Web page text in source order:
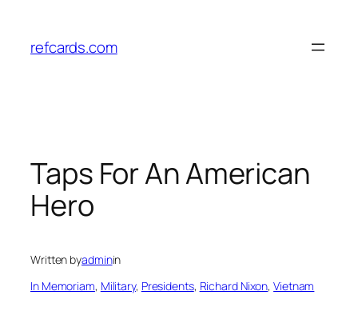
content
refcards.com
Taps For An American
Hero
Written byadminin
In Memoriam, Military, Presidents, Richard Nixon, Vietnam